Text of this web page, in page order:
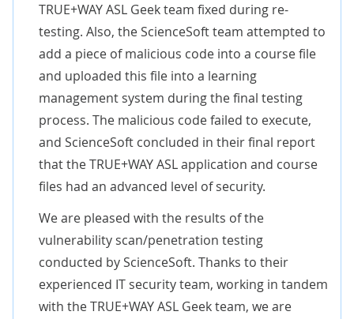
TRUE+WAY ASL Geek team fixed during re-
testing. Also, the ScienceSoft team attempted to
add a piece of malicious code into a course file
and uploaded this file into a learning
management system during the final testing
process. The malicious code failed to execute,
and ScienceSoft concluded in their final report
that the TRUE+WAY ASL application and course
files had an advanced level of security.
We are pleased with the results of the
vulnerability scan/penetration testing
conducted by ScienceSoft. Thanks to their
experienced IT security team, working in tandem
with the TRUE+WAY ASL Geek team, we are